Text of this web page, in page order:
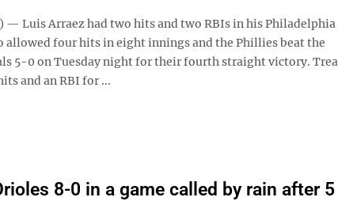
— Luis Arraez had two hits and two RBIs in his Philadelphia
allowed four hits in eight innings and the Phillies beat the
5-0 on Tuesday night for their fourth straight victory. Trea
and an RBI for ...
8-0 in a game called by rain after 5